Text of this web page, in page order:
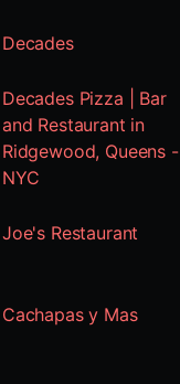
Decades
Decades Pizza | Bar
and Restaurant in
Ridgewood, Queens -
NYC
Joe's Restaurant
Cachapas y Mas